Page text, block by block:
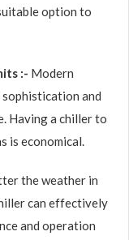
option to
:- Modern
and
Having a chiller to
is economical.
the weather in
can effectively
and operation